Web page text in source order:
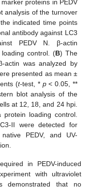
proteins in PEDV
analysis of the turnover
indicated time points
antibody against LC3
PEDV N. β-actin
control. (B) The
actin was analyzed by
presented as mean ±
(t-test, * p< 0.05, **
blot analysis of the
at 12, 18, and 24 hpi.
loading control.
II were detected for
native PEDV, and UV-
in PEDV-induced
with ultraviolet
demonstrated that no